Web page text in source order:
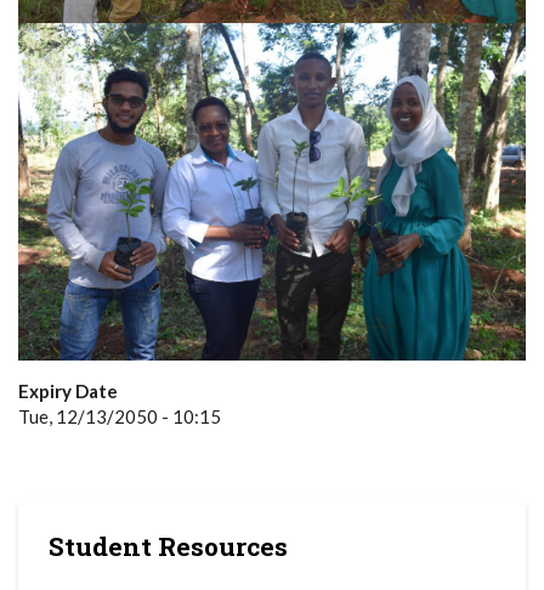
Expiry Date
Tue, 12/13/2050 - 10:15
Student Resources